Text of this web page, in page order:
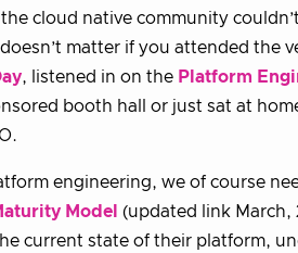
cloud native community
matter if you attended the
, listened in on the Platform
booth hall or just sat at
engineering, we of course
Model (updated link March,
current state of their platform,